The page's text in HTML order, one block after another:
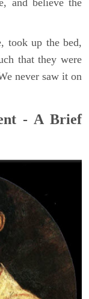
and believe the
took up the bed,
that they were
never saw it on
- A Brief